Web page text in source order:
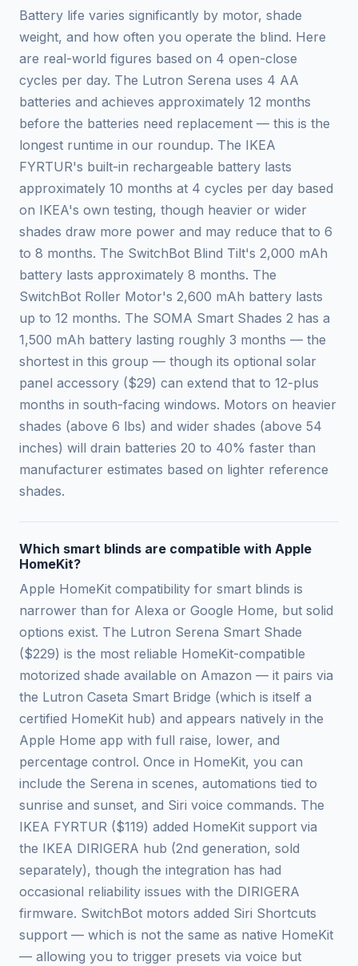
Battery life varies significantly by motor, shade
weight, and how often you operate the blind. Here
are real-world figures based on 4 open-close
cycles per day. The Lutron Serena uses 4 AA
batteries and achieves approximately 12 months
before the batteries need replacement — this is the
longest runtime in our roundup. The IKEA
FYRTUR's built-in rechargeable battery lasts
approximately 10 months at 4 cycles per day based
on IKEA's own testing, though heavier or wider
shades draw more power and may reduce that to 6
to 8 months. The SwitchBot Blind Tilt's 2,000 mAh
battery lasts approximately 8 months. The
SwitchBot Roller Motor's 2,600 mAh battery lasts
up to 12 months. The SOMA Smart Shades 2 has a
1,500 mAh battery lasting roughly 3 months — the
shortest in this group — though its optional solar
panel accessory ($29) can extend that to 12-plus
months in south-facing windows. Motors on heavier
shades (above 6 lbs) and wider shades (above 54
inches) will drain batteries 20 to 40% faster than
manufacturer estimates based on lighter reference
shades.
Which smart blinds are compatible with Apple
HomeKit?
Apple HomeKit compatibility for smart blinds is
narrower than for Alexa or Google Home, but solid
options exist. The Lutron Serena Smart Shade
($229) is the most reliable HomeKit-compatible
motorized shade available on Amazon — it pairs via
the Lutron Caseta Smart Bridge (which is itself a
certified HomeKit hub) and appears natively in the
Apple Home app with full raise, lower, and
percentage control. Once in HomeKit, you can
include the Serena in scenes, automations tied to
sunrise and sunset, and Siri voice commands. The
IKEA FYRTUR ($119) added HomeKit support via
the IKEA DIRIGERA hub (2nd generation, sold
separately), though the integration has had
occasional reliability issues with the DIRIGERA
firmware. SwitchBot motors added Siri Shortcuts
support — which is not the same as native HomeKit
— allowing you to trigger presets via voice but